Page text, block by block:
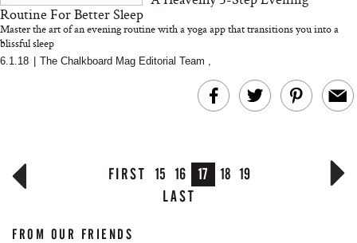
Routine For Better Sleep
Master the art of an evening routine with a yoga app that transitions you into a
blissful sleep
6.1.18 The Chalkboard Mag Editorial Team ,
FIRST 15 16 17 18 19
LAST
FROM OUR FRIENDS